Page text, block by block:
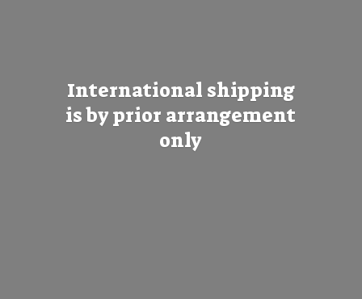
International shipping
is by prior arrangement
only